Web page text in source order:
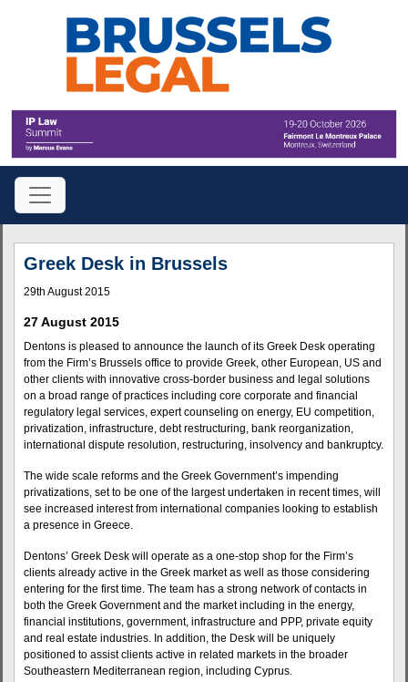
Greek Desk in Brussels
29th August 2015
27 August 2015
Dentons is pleased to announce the launch of its Greek Desk operating
from the Firm’s Brussels office to provide Greek, other European, US and
other clients with innovative cross-border business and legal solutions
on a broad range of practices including core corporate and financial
regulatory legal services, expert counseling on energy, EU competition,
privatization, infrastructure, debt restructuring, bank reorganization,
international dispute resolution, restructuring, insolvency and bankruptcy.
The wide scale reforms and the Greek Government’s impending
privatizations, set to be one of the largest undertaken in recent times, will
see increased interest from international companies looking to establish
a presence in Greece.
Dentons’ Greek Desk will operate as a one-stop shop for the Firm’s
clients already active in the Greek market as well as those considering
entering for the first time. The team has a strong network of contacts in
both the Greek Government and the market including in the energy,
financial institutions, government, infrastructure and PPP, private equity
and real estate industries. In addition, the Desk will be uniquely
positioned to assist clients active in related markets in the broader
Southeastern Mediterranean region, including Cyprus.